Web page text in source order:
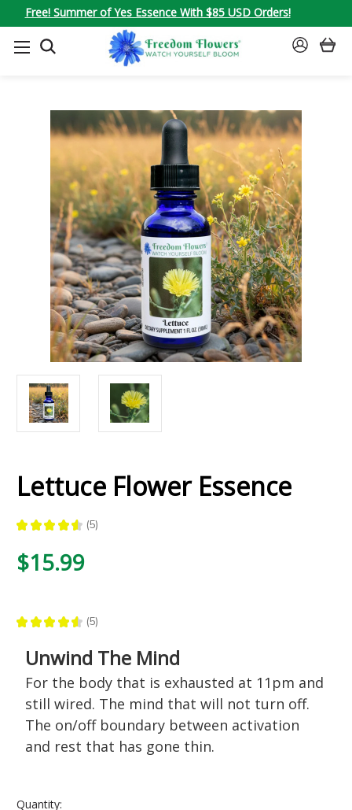
Free! Summer of Yes Essence With $85 USD Orders!
SEARCH
SIGN
Lettuce Flower Essence
★ ★ ★ ★ ★ 5
5
$15.99
★ ★ ★ ★ ★ 5
5
Unwind The Mind
For the body that is exhausted at 11pm and
still wired. The mind that will not turn off.
The on/off boundary between activation
and rest that has gone thin.
Current
Quantity: